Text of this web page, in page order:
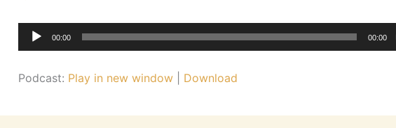
Audio
Player
00:00 00:00
Podcast: Play in new window Download